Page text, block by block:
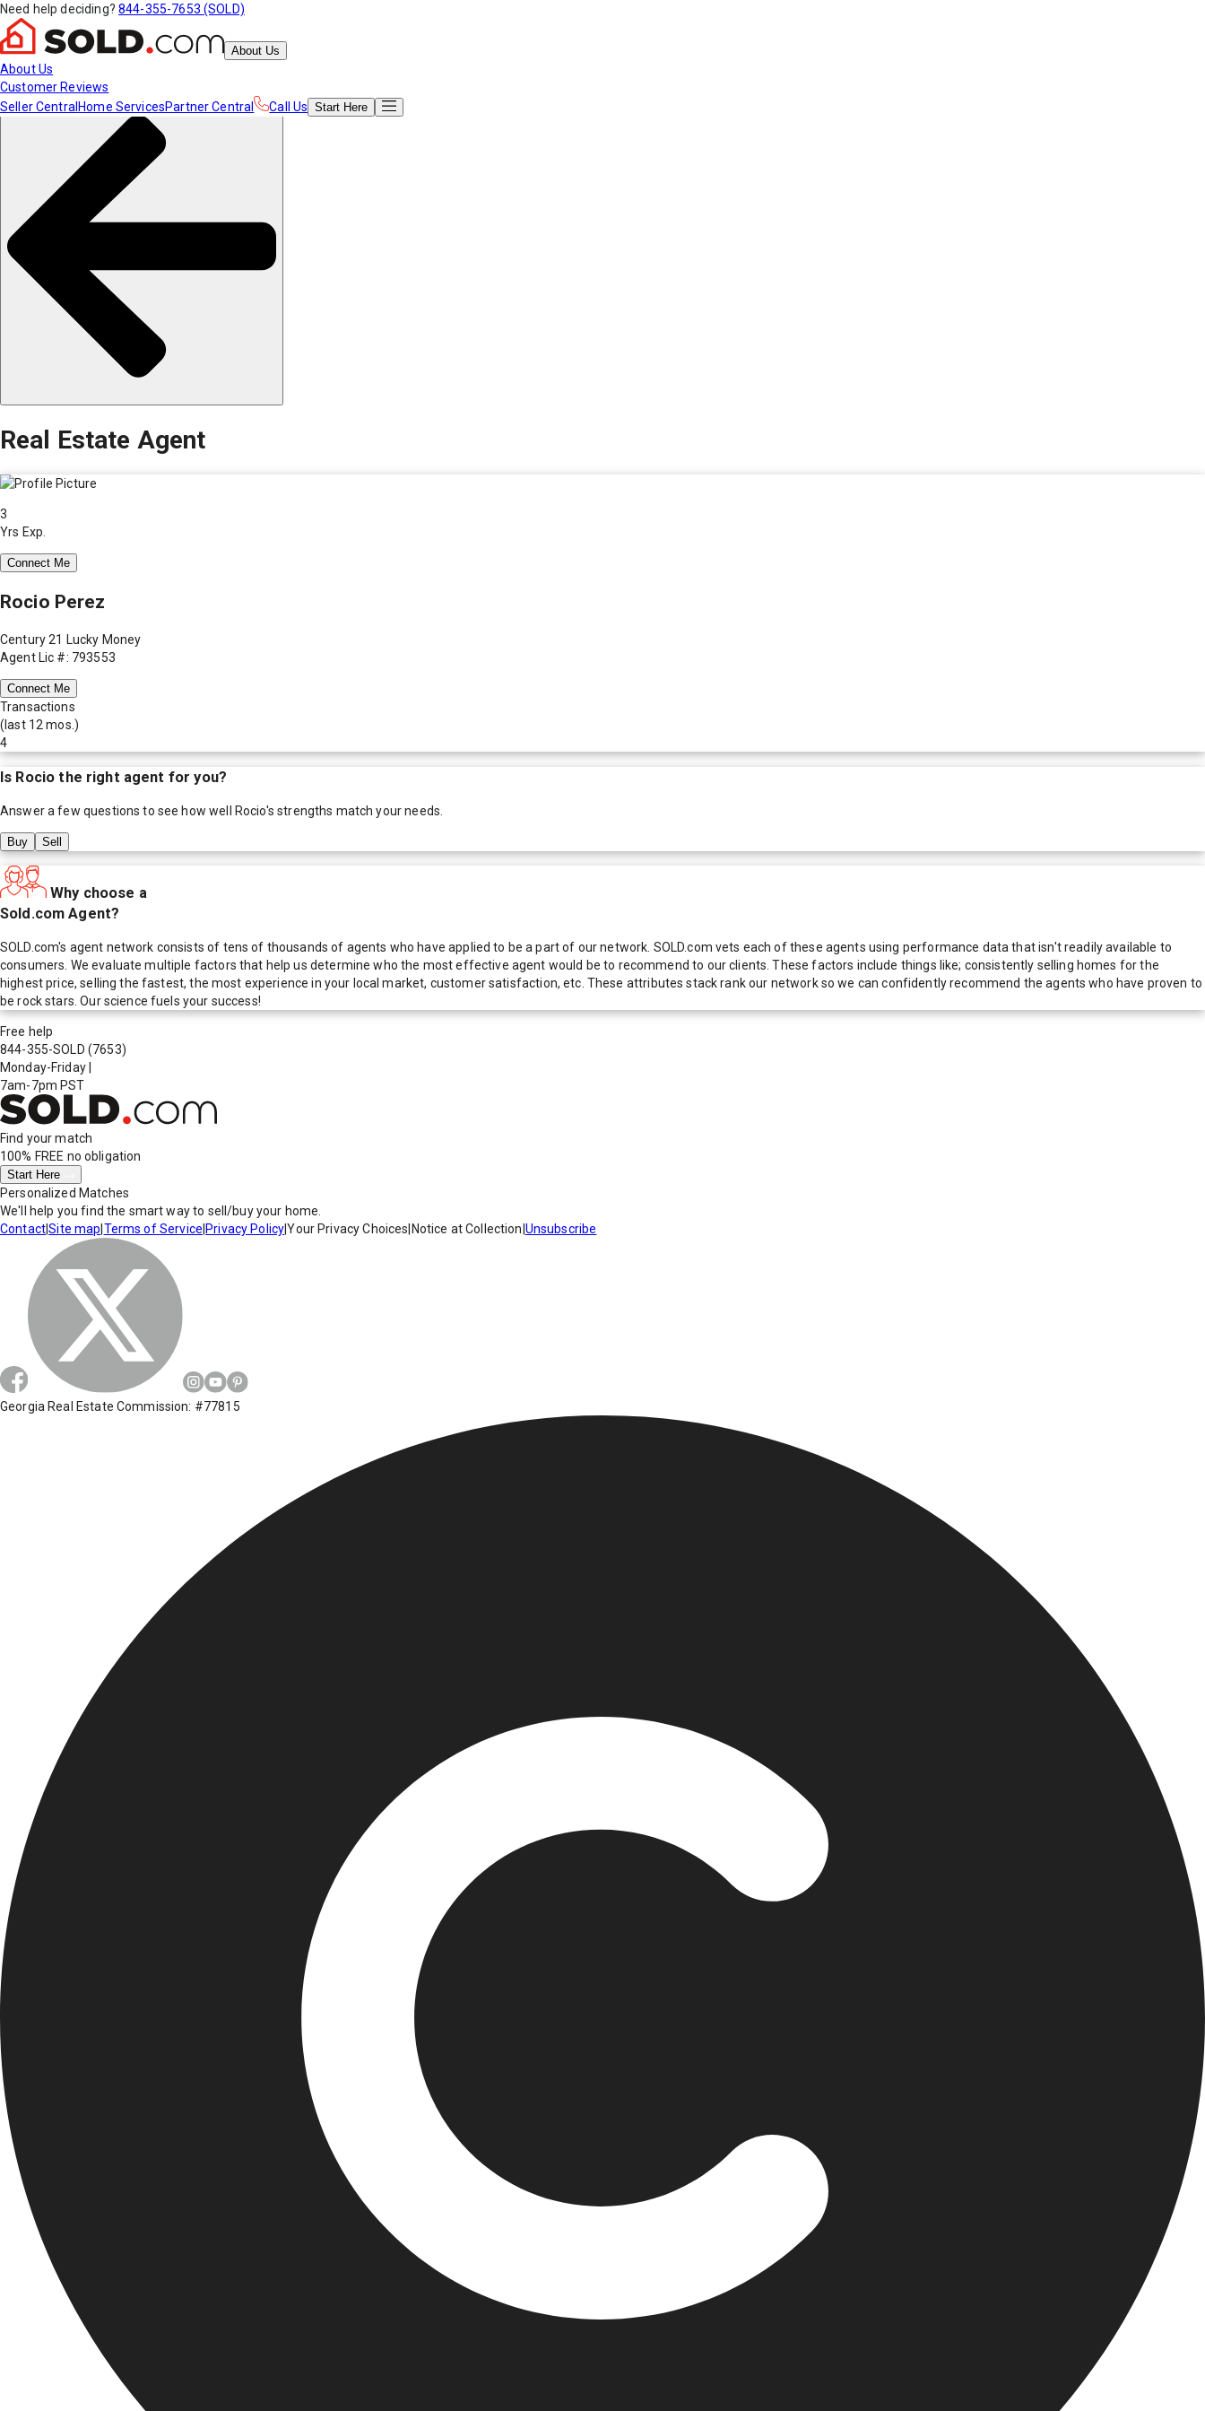
Need help deciding? 844-355-7653 (SOLD)
About Us
About Us
Customer Reviews
Seller Central Home ServicesPartner Central Call Us Start Here
Real Estate Agent
3
Yrs Exp.
Connect Me
Rocio Perez
Century 21 Lucky Money
Agent Lic #: 793553
Connect Me
Transactions
(last 12 mos.)
4
Is Rocio the right agent for you?
Answer a few questions to see how well Rocio's strengths match your needs.
Buy Sell
Why choose a
Sold.com Agent?
SOLD.com's agent network consists of tens of thousands of agents who have applied to be a part of our network. SOLD.com vets each of these agents using performance data that isn't readily available to
consumers. We evaluate multiple factors that help us determine who the most effective agent would be to recommend to our clients. These factors include things like; consistently selling homes for the
highest price, selling the fastest, the most experience in your local market, customer satisfaction, etc. These attributes stack rank our network so we can confidently recommend the agents who have proven to
be rock stars. Our science fuels your success!
Free help
844-355-SOLD (7653)
Monday-Friday
7am-7pm PST
Find your match
100% FREE no obligation
Start Here
Personalized Matches
We'll help you find the smart way to sell/buy your home.
Contact|Site map Terms of Service Privacy Policy|Your Privacy Choices Notice at Collection Unsubscribe
Georgia Real Estate Commission: #77815